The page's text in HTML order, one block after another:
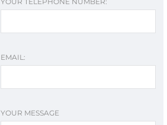
EMAIL:
YOUR MESSAGE